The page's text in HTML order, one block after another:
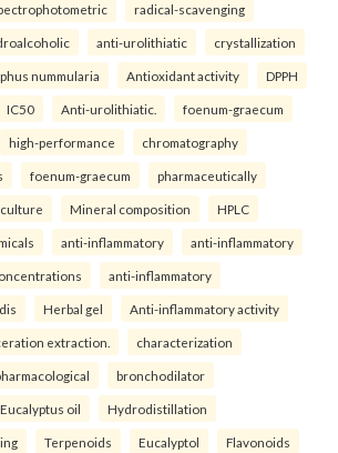
radical-scavenging
anti-urolithiatic crystallization
nummularia Antioxidant activity DPPH
IC50 Anti-urolithiatic. foenum-graecum
high-performance chromatography
foenum-graecum pharmaceutically
Mineral composition HPLC
anti-inflammatory anti-inflammatory
anti-inflammatory
Herbal gel Anti-inflammatory activity
extraction. characterization
bronchodilator
Eucalyptus oil Hydrodistillation
Terpenoids Eucalyptol Flavonoids